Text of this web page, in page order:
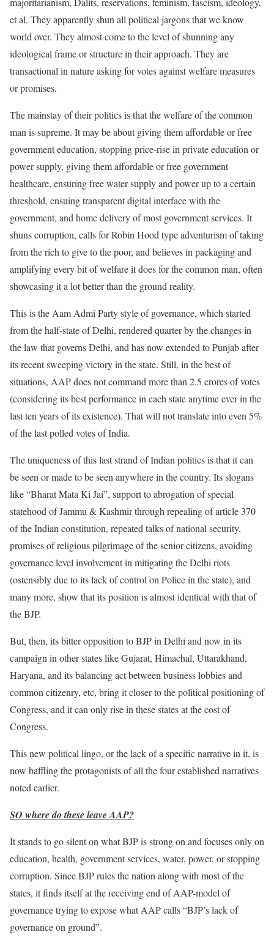
et al. They apparently shun all political jargons that we know
world over. They almost come to the level of shunning any
ideological frame or structure in their approach. They are
transactional in nature asking for votes against welfare measures
or promises.
The mainstay of their politics is that the welfare of the common
man is supreme. It may be about giving them affordable or free
government education, stopping price-rise in private education or
power supply, giving them affordable or free government
healthcare, ensuring free water supply and power up to a certain
threshold, ensuing transparent digital interface with the
government, and home delivery of most government services. It
shuns corruption, calls for Robin Hood type adventurism of taking
from the rich to give to the poor, and believes in packaging and
amplifying every bit of welfare it does for the common man, often
showcasing it a lot better than the ground reality.
This is the Aam Admi Party style of governance, which started
from the half-state of Delhi, rendered quarter by the changes in
the law that governs Delhi, and has now extended to Punjab after
its recent sweeping victory in the state. Still, in the best of
situations, AAP does not command more than 2.5 crores of votes
(considering its best performance in each state anytime ever in the
last ten years of its existence). That will not translate into even 5%
of the last polled votes of India.
The uniqueness of this last strand of Indian politics is that it can
be seen or made to be seen anywhere in the country. Its slogans
like “Bharat Mata Ki Jai”, support to abrogation of special
statehood of Jammu & Kashmir through repealing of article 370
of the Indian constitution, repeated talks of national security,
promises of religious pilgrimage of the senior citizens, avoiding
governance level involvement in mitigating the Delhi riots
(ostensibly due to its lack of control on Police in the state), and
many more, show that its position is almost identical with that of
the BJP.
But, then, its bitter opposition to BJP in Delhi and now in its
campaign in other states like Gujarat, Himachal, Uttarakhand,
Haryana, and its balancing act between business lobbies and
common citizenry, etc, bring it closer to the political positioning of
Congress, and it can only rise in these states at the cost of
Congress.
This new political lingo, or the lack of a specific narrative in it, is
now baffling the protagonists of all the four established narratives
noted earlier.
SO where do these leave AAP?
It stands to go silent on what BJP is strong on and focuses only on
education, health, government services, water, power, or stopping
corruption. Since BJP rules the nation along with most of the
states, it finds itself at the receiving end of AAP-model of
governance trying to expose what AAP calls “BJP’s lack of
governance on ground”.